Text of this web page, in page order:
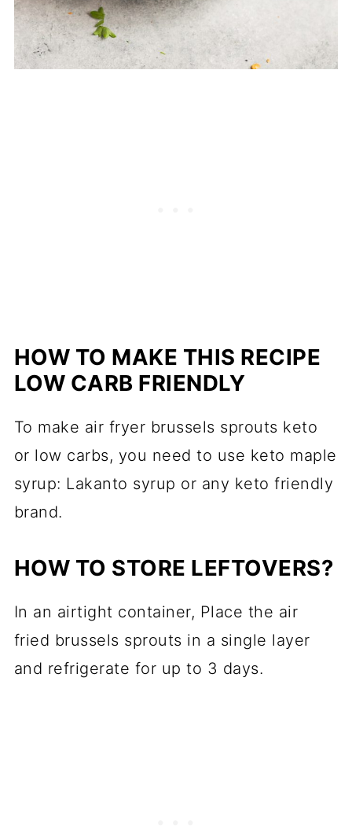
HOW TO MAKE THIS RECIPE
LOW CARB FRIENDLY
To make air fryer brussels sprouts keto
or low carbs, you need to use keto maple
syrup: Lakanto syrup or any keto friendly
brand.
HOW TO STORE LEFTOVERS?
In an airtight container, Place the air
fried brussels sprouts in a single layer
and refrigerate for up to 3 days.